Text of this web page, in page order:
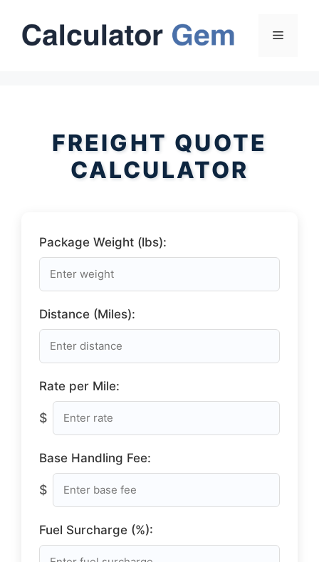
content
Menu
FREIGHT QUOTE
CALCULATOR
Package Weight (lbs):
Distance (Miles):
Rate per Mile:
$
Base Handling Fee:
$
Fuel Surcharge (%):